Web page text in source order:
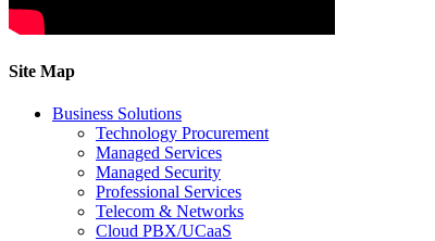
Site Map
Business Solutions
Technology Procurement
Managed Services
Managed Security
Professional Services
Telecom & Networks
Cloud PBX/UCaaS